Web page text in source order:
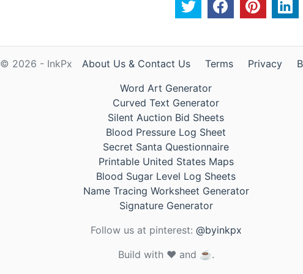
© 2026 - InkPx About Us & Contact Us Terms Privacy
Word Art Generator
Curved Text Generator
Silent Auction Bid Sheets
Blood Pressure Log Sheet
Secret Santa Questionnaire
Printable United States Maps
Blood Sugar Level Log Sheets
Name Tracing Worksheet Generator
Signature Generator
Follow us at pinterest: @byinkpx
Build with ❤️ and ☕.